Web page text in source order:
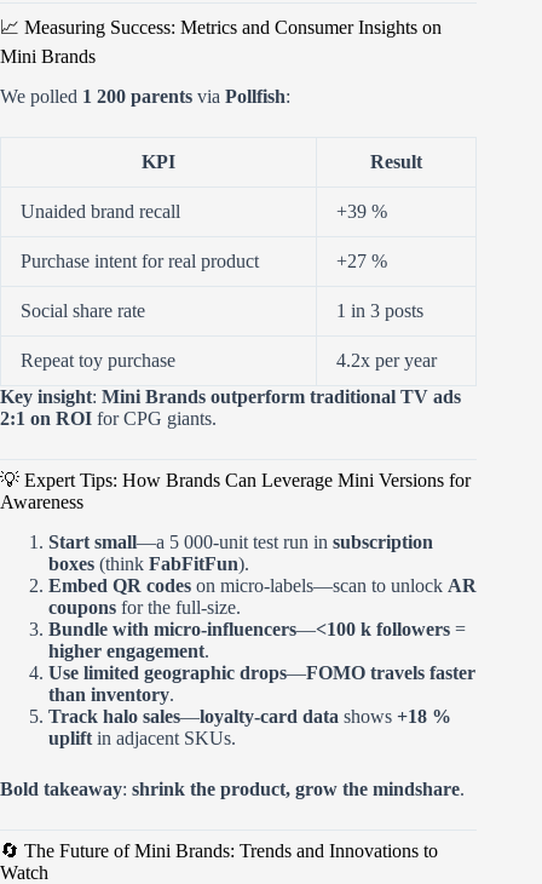
📈 Measuring Success: Metrics and Consumer Insights on
Mini Brands
We polled 1 200 parents via Pollfish:
KPI Result
Unaided brand recall +39 %
Purchase intent for real product +27 %
Social share rate 1 in 3 posts
Repeat toy purchase
4.2x per year
Key insight: Mini Brands outperform traditional TV ads
2:1 on ROI for CPG giants.
💡 Expert Tips: How Brands Can Leverage Mini Versions for
Awareness
Start small—a 5 000-unit test run in subscription
boxes (think FabFitFun).
Embed QR codes on micro-labels—scan to unlock AR
coupons for the full-size.
Bundle with micro-influencers—<100 k followers =
higher engagement.
Use limited geographic drops—FOMO travels faster
than inventory.
Track halo sales—loyalty-card data shows +18 %
uplift in adjacent SKUs.
Bold takeaway: shrink the product, grow the mindshare.
🔄 The Future of Mini Brands: Trends and Innovations to
Watch